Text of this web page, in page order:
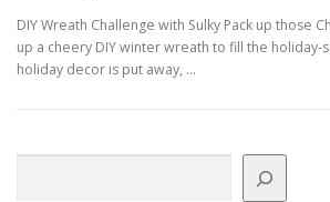
DIY Wreath Challenge with Sulky Pack up those
up a cheery DIY winter wreath to fill the holiday-
holiday decor is put away, …